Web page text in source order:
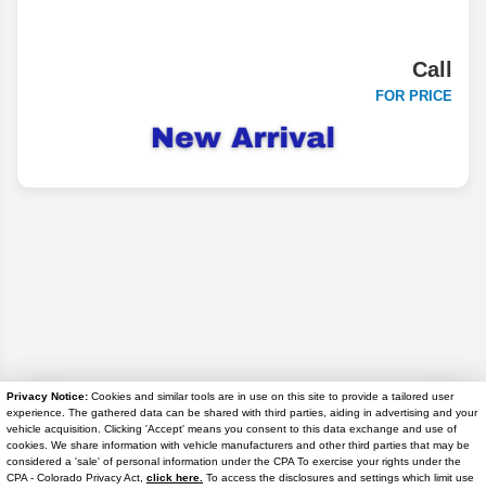
Privacy Notice: Cookies and similar tools are in use on this site to provide a tailored user
experience. The gathered data can be shared with third parties, aiding in advertising and your
vehicle acquisition. Clicking 'Accept' means you consent to this data exchange and use of
cookies. We share information with vehicle manufacturers and other third parties that may be
considered a 'sale' of personal information under the CPA To exercise your rights under the
CPA - Colorado Privacy Act, click here. To access the disclosures and settings which limit use
Call
FOR PRICE
Disclaimer
Search Text Us